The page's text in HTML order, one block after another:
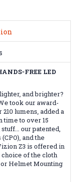
FREE LED
and brighter?
took our award-
lumens, added a
time to over 15
our patented,
and the
Z3 is offered in
of the cloth
Helmet Mounting